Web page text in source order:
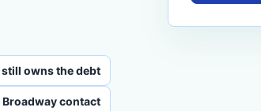
owns the debt
contact